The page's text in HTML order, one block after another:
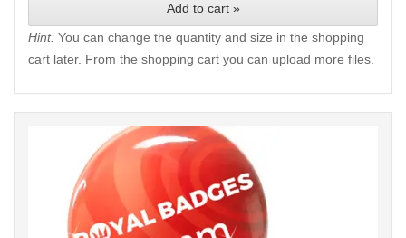
Add to cart »
Hint: You can change the quantity and size in the shopping
cart later. From the shopping cart you can upload more files.